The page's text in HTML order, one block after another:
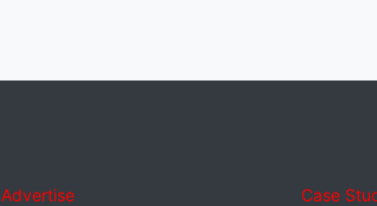
Advertise
Case